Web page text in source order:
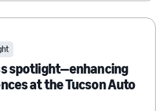
spotlight—enhancing
at the Tucson Auto